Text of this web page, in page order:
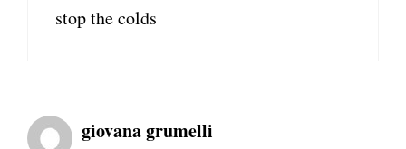
stop the colds
giovana grumelli